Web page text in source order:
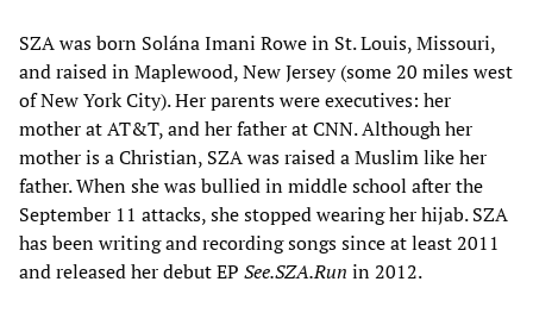
SZA was born Solána Imani Rowe in St. Louis, Missouri,
and raised in Maplewood, New Jersey (some 20 miles west
of New York City). Her parents were executives: her
mother at AT&T, and her father at CNN. Although her
mother is a Christian, SZA was raised a Muslim like her
father. When she was bullied in middle school after the
September 11 attacks, she stopped wearing her hijab. SZA
has been writing and recording songs since at least 2011
and released her debut EP See.SZA.Run in 2012.